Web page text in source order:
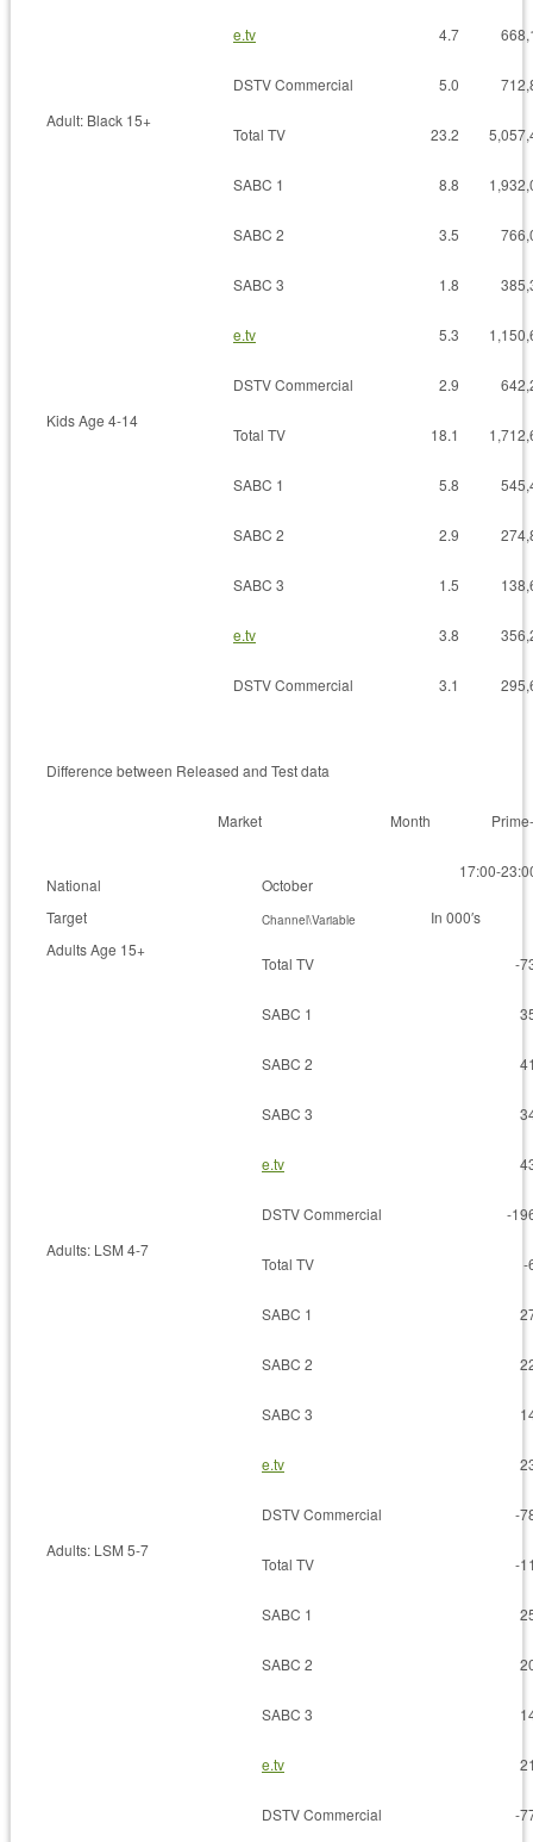
e.tv 4.7
DSTV Commercial 5.0
Adult: Black 15+
Total TV 23.2
SABC 1 8.8
SABC 2 3.5
SABC 3 1.8
e.tv 5.3
DSTV Commercial 2.9
Kids Age 4-14
Total TV 18.1
SABC 1 5.8
SABC 2 2.9
SABC 3 1.5
e.tv 3.8
DSTV Commercial 3.1
Difference between Released and Test data
Market Month
National October
17:00-
Target Channel\Variable
In 000′s
Adults Age 15+
Total TV -
SABC 1
SABC 2
SABC 3
e.tv
DSTV Commercial
-
Adults: LSM 4-7
Total TV -
SABC 1
SABC 2
SABC 3
e.tv
DSTV Commercial
-
Adults: LSM 5-7
Total TV -
SABC 1
SABC 2
SABC 3
e.tv
DSTV Commercial
-